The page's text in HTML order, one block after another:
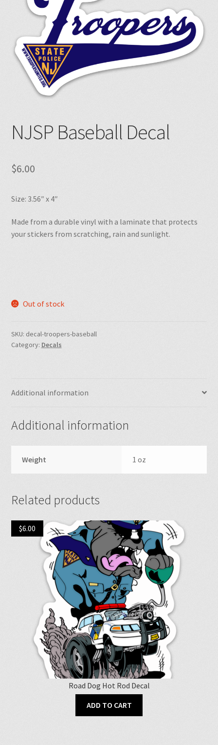
NJSP Baseball Decal
$6.00
Size: 3.56″ x 4″
Made from a durable vinyl with a laminate that protects
your stickers from scratching, rain and sunlight.
Out of stock
SKU: decal-troopers-baseball
Category: Decals
Additional information
Additional information
Weight 1 oz
Related products
Road Dog Hot Rod Decal
$6.00
ADD TO CART